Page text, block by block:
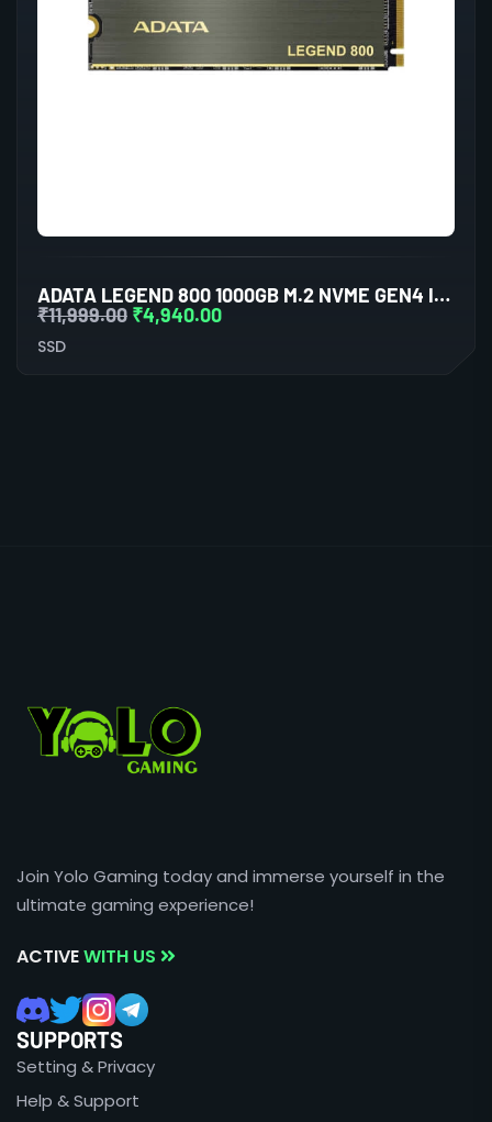
ADATA LEGEND 800 1000GB M.2 NVME GEN4 INTERNAL SSD
₹11,999.00 ₹4,940.00
SSD
Join Yolo Gaming today and immerse yourself in the
ultimate gaming experience!
ACTIVEWITH US
SUPPORTS
Setting & Privacy
Help & Support